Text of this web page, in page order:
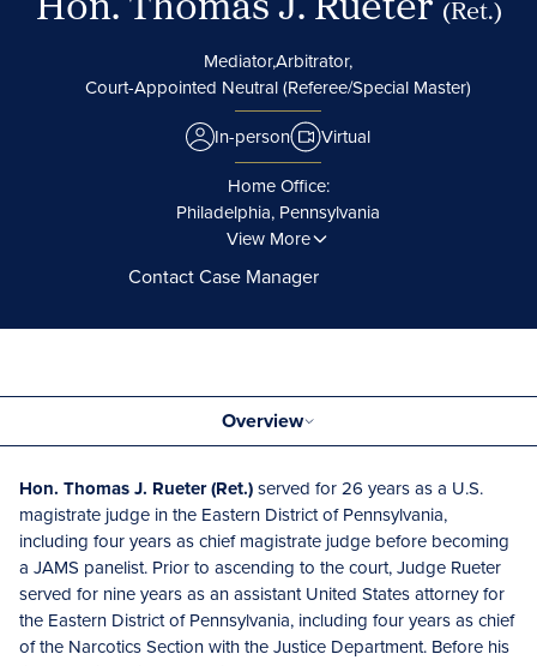
(Ret.)
Mediator,Arbitrator,
Court-Appointed Neutral (Referee/Special Master)
In-person
Virtual
Home Office:
Philadelphia, Pennsylvania
View More
Contact Case Manager
Overview
Hon. Thomas J. Rueter (Ret.)served for 26 years as a U.S.
magistrate judge in the Eastern District of Pennsylvania,
including four years as chief magistrate judge before becoming
a JAMS panelist. Prior to ascending to the court, Judge Rueter
served for nine years as an assistant United States attorney for
the Eastern District of Pennsylvania, including four years as chief
of the Narcotics Section with the Justice Department. Before his